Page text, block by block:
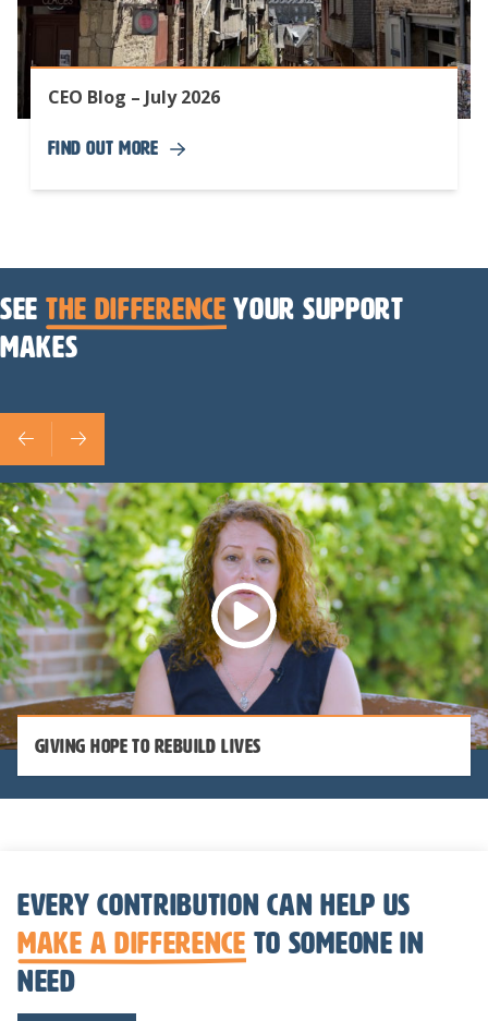
CEO Blog – July 2026
Find Out More
See the difference your support
makes
Giving Hope to Rebuild Lives
Every contribution can help us
make a difference to someone in
need